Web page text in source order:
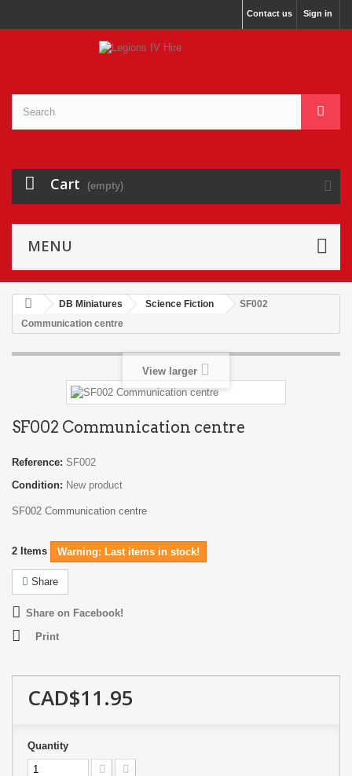
Sign in
Contact us
Cart (empty)
MENU
DB Miniatures Science Fiction
SF002
Communication centre
View larger
SF002 Communication centre
Reference: SF002
Condition: New product
SF002 Communication centre
2 Items Warning: Last items in stock!
Share
Share on Facebook!
Print
CAD$11.95
Quantity